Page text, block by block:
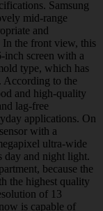
Samsung
mid-range
and
In the front view, this
screen with a
type, which has
According to the
and high-quality
lag-free
applications. On
with a
ultra-wide
day and night light.
because the
the highest quality
of 13
is capable of